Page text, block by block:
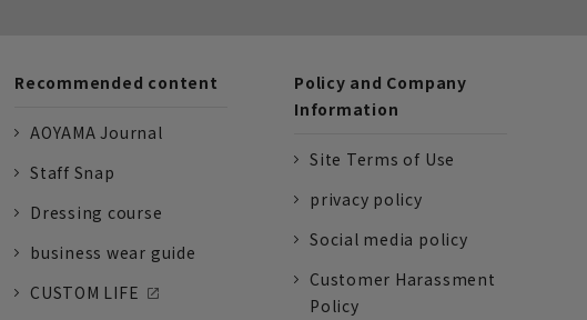
Recommended content
AOYAMA Journal
Staff Snap
Dressing course
business wear guide
CUSTOM LIFE
Policy and Company
Information
Site Terms of Use
privacy policy
Social media policy
Customer Harassment
Policy